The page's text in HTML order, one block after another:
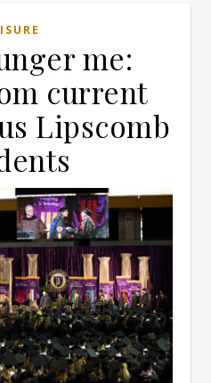
me:
current
Lipscomb